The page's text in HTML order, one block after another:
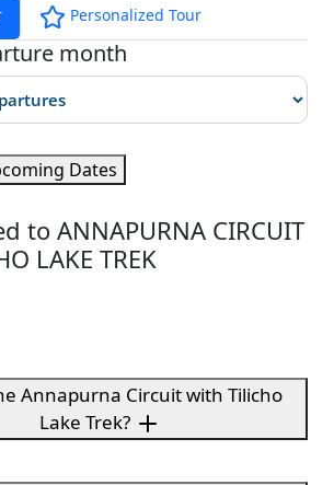
Personalized Tour
month
Dates
to ANNAPURNA CIRCUIT
LAKE TREK
Annapurna Circuit with Tilicho
Lake Trek?